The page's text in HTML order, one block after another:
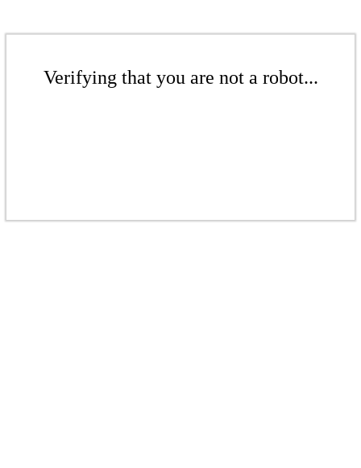
Verifying that you are not a robot...